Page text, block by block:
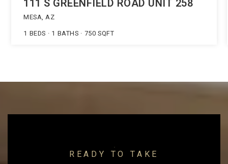
111 S GREENFIELD ROAD UNIT 258
MESA, AZ
1 BEDS 1 BATHS 750 SQFT
READY TO TAKE